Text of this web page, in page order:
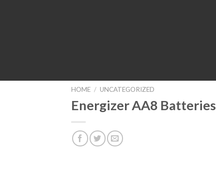
HOME / UNCATEGORIZED
Energizer AA8 Batteries